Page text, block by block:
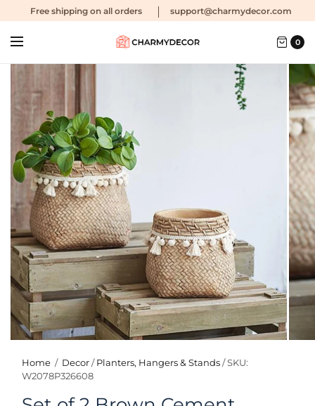
Free shipping on all orders support@charmydecor.com
0
Home / Decor / Planters, Hangers & Stands /SKU:
W2078P326608